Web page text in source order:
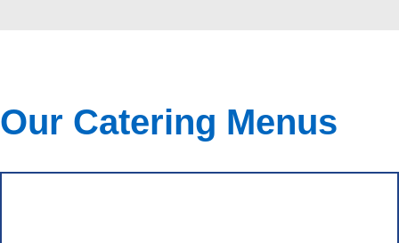
Our Catering Menus